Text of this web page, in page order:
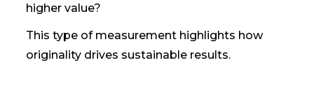
higher value?
This type of measurement highlights how
originality drives sustainable results.